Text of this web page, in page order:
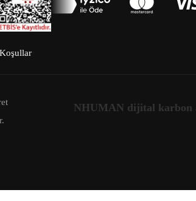
NHUMAN dijital karbon